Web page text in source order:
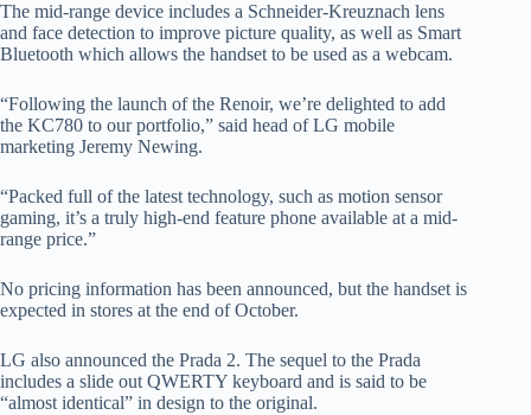
The mid-range device includes a Schneider-Kreuznach lens
and face detection to improve picture quality, as well as Smart
Bluetooth which allows the handset to be used as a webcam.
“Following the launch of the Renoir, we’re delighted to add
the KC780 to our portfolio,” said head of LG mobile
marketing Jeremy Newing.
“Packed full of the latest technology, such as motion sensor
gaming, it’s a truly high-end feature phone available at a mid-
range price.”
No pricing information has been announced, but the handset is
expected in stores at the end of October.
LG also announced the Prada 2. The sequel to the Prada
includes a slide out QWERTY keyboard and is said to be
“almost identical” in design to the original.